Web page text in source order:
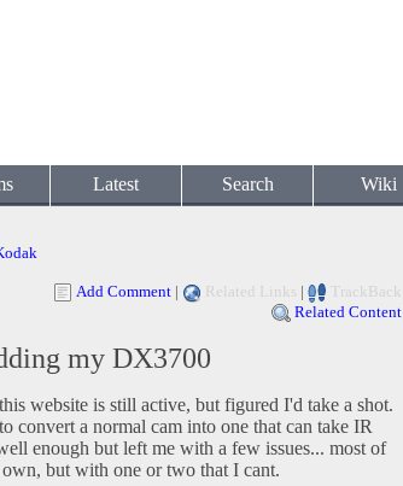
Latest Search Wiki
Add Comment | Related Links |
TrackBack
Related Content
my DX3700
website is still active, but figured I'd take a shot.
convert a normal cam into one that can take IR
enough but left me with a few issues... most of
but with one or two that I cant.